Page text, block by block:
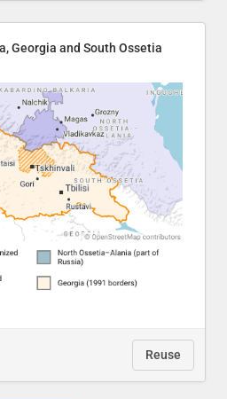
Georgia and South Ossetia
Reuse